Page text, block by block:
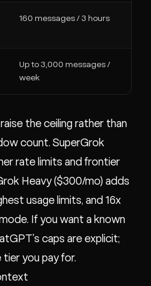
160 messages / 3 hours
Up to 3,000 messages /
week
the ceiling rather than
count. SuperGrok
rate limits and frontier
Heavy ($300/mo) adds
usage limits, and 16x
If you want a known
caps are explicit;
you pay for.